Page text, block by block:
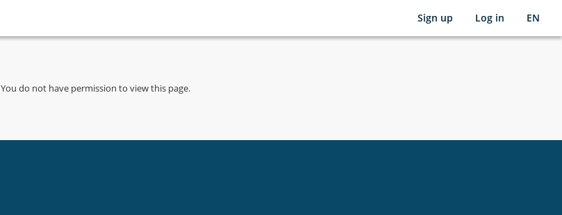
Sign up Log in EN
You do not have permission to view this page.